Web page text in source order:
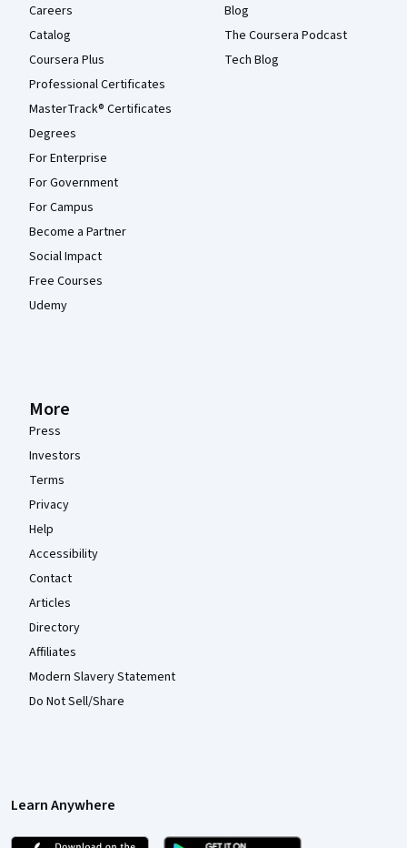
Careers
Catalog
Coursera Plus
Professional Certificates
MasterTrack® Certificates
Degrees
For Enterprise
For Government
For Campus
Become a Partner
Social Impact
Free Courses
Udemy
Blog
The Coursera Podcast
Tech Blog
More
Press
Investors
Terms
Privacy
Help
Accessibility
Contact
Articles
Directory
Affiliates
Modern Slavery Statement
Do Not Sell/Share
Learn Anywhere